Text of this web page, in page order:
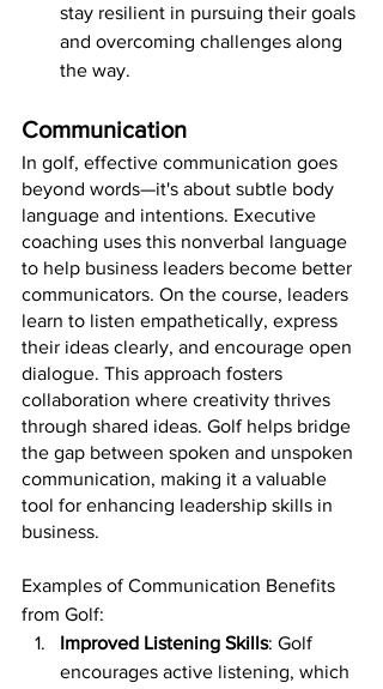
stay resilient in pursuing their goals
and overcoming challenges along
the way.
Communication
In golf, effective communication goes
beyond words—it's about subtle body
language and intentions. Executive
coaching uses this nonverbal language
to help business leaders become better
communicators. On the course, leaders
learn to listen empathetically, express
their ideas clearly, and encourage open
dialogue. This approach fosters
collaboration where creativity thrives
through shared ideas. Golf helps bridge
the gap between spoken and unspoken
communication, making it a valuable
tool for enhancing leadership skills in
business.
Examples of Communication Benefits
from Golf:
Improved Listening Skills: Golf
encourages active listening, which